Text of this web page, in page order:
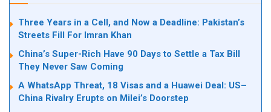
Three Years in a Cell, and Now a Deadline: Pakistan’s
Streets Fill For Imran Khan
China’s Super-Rich Have 90 Days to Settle a Tax Bill
They Never Saw Coming
A WhatsApp Threat, 18 Visas and a Huawei Deal: US–
China Rivalry Erupts on Milei’s Doorstep